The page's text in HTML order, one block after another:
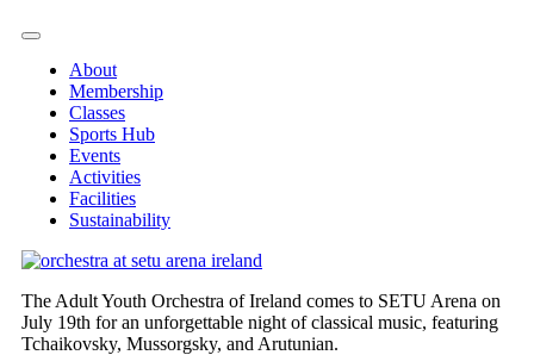
About
Membership
Classes
Sports Hub
Events
Activities
Facilities
Sustainability
The Adult Youth Orchestra of Ireland comes to SETU Arena on
July 19th for an unforgettable night of classical music, featuring
Tchaikovsky, Mussorgsky, and Arutunian.